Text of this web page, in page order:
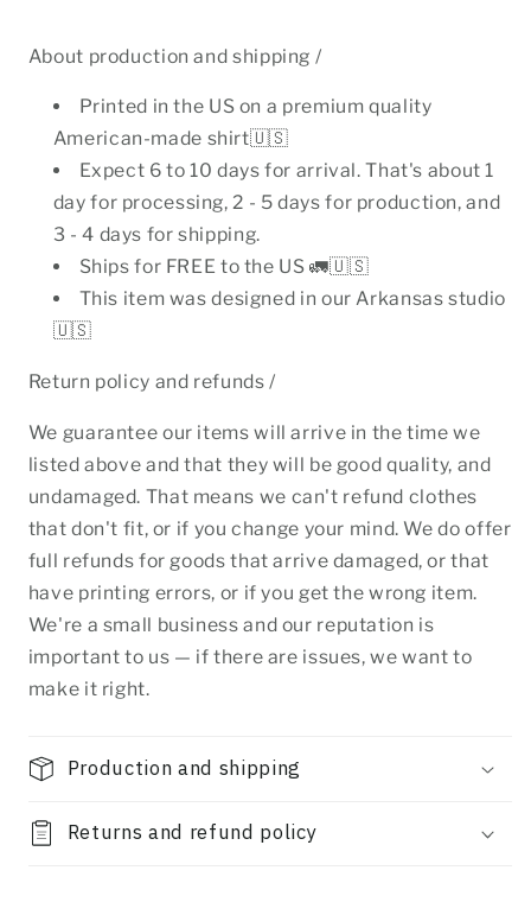
About production and shipping /
Printed in the US on a premium quality
American-made shirt🇺🇸
Expect 6 to 10 days for arrival. That's about 1
day for processing, 2 - 5 days for production, and
3 - 4 days for shipping.
Ships for FREE to the US 🚛🇺🇸
This item was designed in our Arkansas studio
🇺🇸
Return policy and refunds /
We guarantee our items will arrive in the time we
listed above and that they will be good quality, and
undamaged. That means we can't refund clothes
that don't fit, or if you change your mind. We do offer
full refunds for goods that arrive damaged, or that
have printing errors, or if you get the wrong item.
We're a small business and our reputation is
important to us — if there are issues, we want to
make it right.
Production and shipping
Returns and refund policy